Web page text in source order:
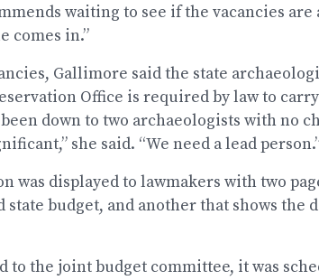
waiting to see if the vacancies are
comes in.”
Gallimore said the state
Office is required by law to
down to two archaeologists with no
she said. “We need a lead
was displayed to lawmakers with two
budget, and another that shows the
to the joint budget committee, it was